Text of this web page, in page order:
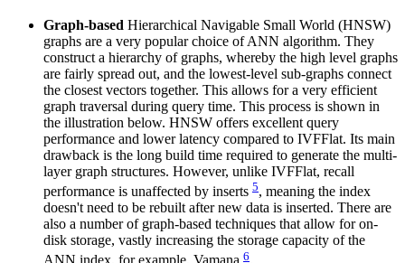
Graph-based Hierarchical Navigable Small World (HNSW)
graphs are a very popular choice of ANN algorithm. They
construct a hierarchy of graphs, whereby the high level graphs
are fairly spread out, and the lowest-level sub-graphs connect
the closest vectors together. This allows for a very efficient
graph traversal during query time. This process is shown in
the illustration below. HNSW offers excellent query
performance and lower latency compared to IVFFlat. Its main
drawback is the long build time required to generate the multi-
layer graph structures. However, unlike IVFFlat, recall
performance is unaffected by inserts 5, meaning the index
doesn't need to be rebuilt after new data is inserted. There are
also a number of graph-based techniques that allow for on-
disk storage, vastly increasing the storage capacity of the
6